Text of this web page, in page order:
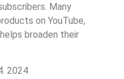
Many
on YouTube,
broaden their
2024